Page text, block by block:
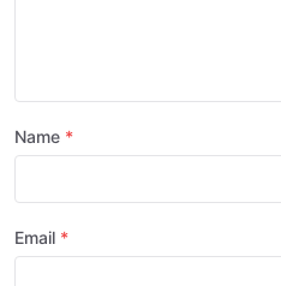
Name
Email